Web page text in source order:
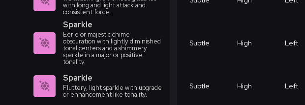
with long and light attack and
consistent force.
Sparkle
Eerie or majestic chime
obscuration with lightly diminished
tonal centers and a shimmery
sparkle in a major or positive
tonality.
Subtle High Left
Sparkle
Fluttery, light sparkle with upgrade
or enhancement like tonality.
Subtle High Left